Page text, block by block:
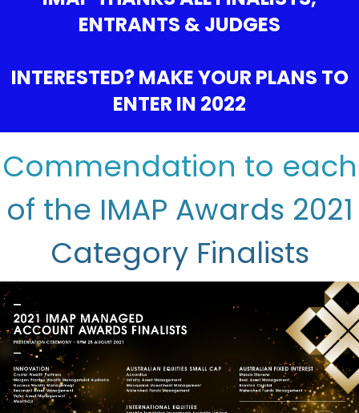
ENTRANTS & JUDGES
INTERESTED? MAKE YOUR PLANS TO
ENTER IN 2022
Commendation to each
of the IMAP Awards 2021
Category Finalists